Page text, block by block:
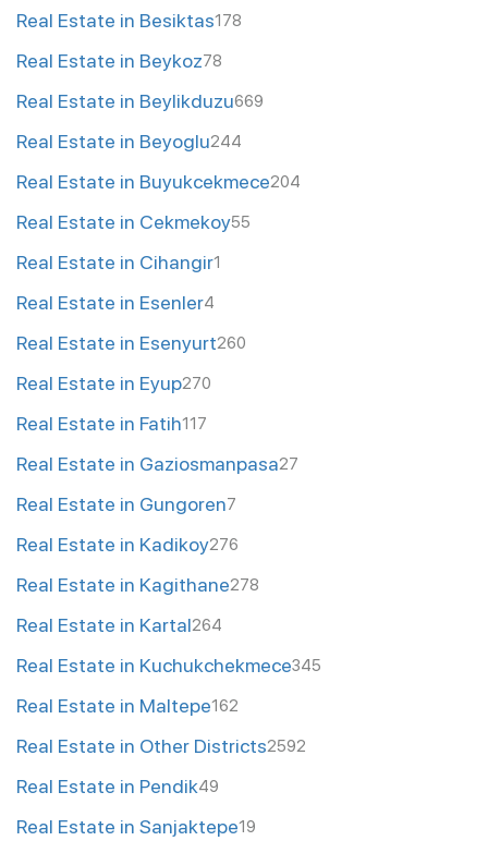
Real Estate in Besiktas178
Real Estate in Beykoz78
Real Estate in Beylikduzu669
Real Estate in Beyoglu244
Real Estate in Buyukcekmece204
Real Estate in Cekmekoy55
Real Estate in Cihangir1
Real Estate in Esenler4
Real Estate in Esenyurt260
Real Estate in Eyup270
Real Estate in Fatih117
Real Estate in Gaziosmanpasa27
Real Estate in Gungoren7
Real Estate in Kadikoy276
Real Estate in Kagithane278
Real Estate in Kartal264
Real Estate in Kuchukchekmece345
Real Estate in Maltepe162
Real Estate in Other Districts2592
Real Estate in Pendik49
Real Estate in Sanjaktepe19